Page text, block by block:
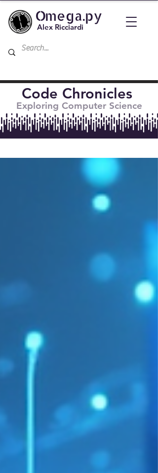
Omega.py
Alex Ricciardi
Code Chronicles
Exploring Computer Science